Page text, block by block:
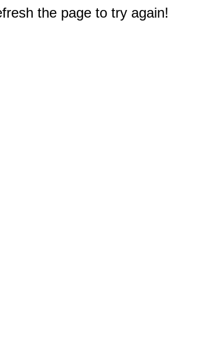
the page to try again!